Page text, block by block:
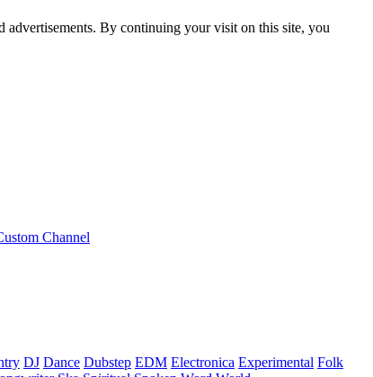
advertisements. By continuing your visit on this site, you
Channel
DJ Dance Dubstep EDM Electronica Experimental Folk